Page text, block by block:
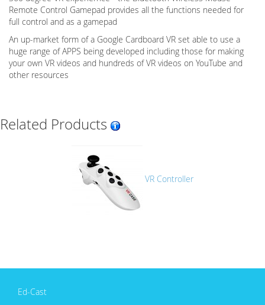
Remote Control Gamepad provides all the functions needed for
full control and as a gamepad
An up-market form of a Google Cardboard VR set able to use a
huge range of APPS being developed including those for making
your own VR videos and hundreds of VR videos on YouTube and
other resources
Related Products
VR Controller
Ed-Cast